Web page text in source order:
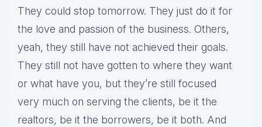
They could stop tomorrow. They just do it for
the love and passion of the business. Others,
yeah, they still have not achieved their goals.
They still not have gotten to where they want
or what have you, but they’re still focused
very much on serving the clients, be it the
realtors, be it the borrowers, be it both. And